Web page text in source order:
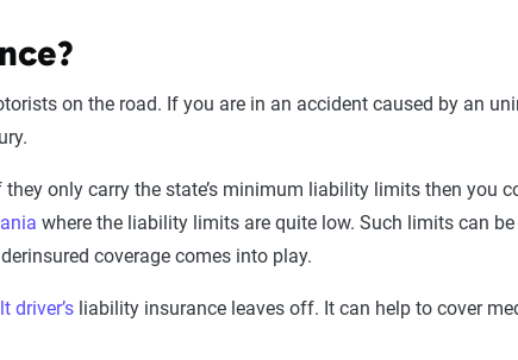
on the road. If you are in an accident caused by an
they only carry the state’s minimum liability limits then you
where the liability limits are quite low. Such limits can be
coverage comes into play.
driver’s liability insurance leaves off. It can help to cover